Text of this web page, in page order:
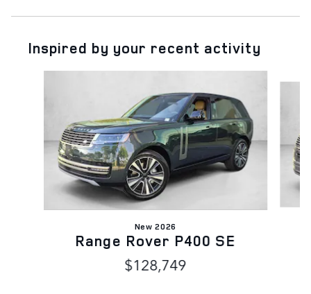
Inspired by your recent activity
New 2026
Range Rover P400 SE
$128,749